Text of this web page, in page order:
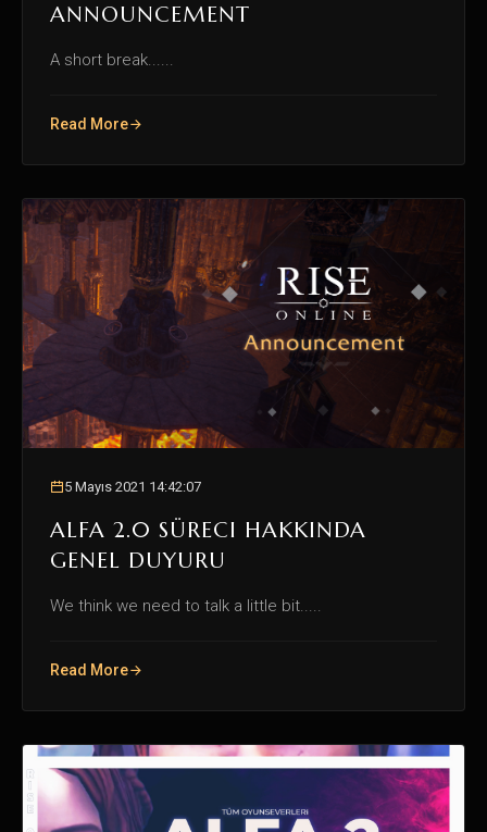
ANNOUNCEMENT
A short break......
Read More
5 Mayıs 2021 14:42:07
ALFA 2.0 SÜRECI HAKKINDA
GENEL DUYURU
We think we need to talk a little bit.....
Read More